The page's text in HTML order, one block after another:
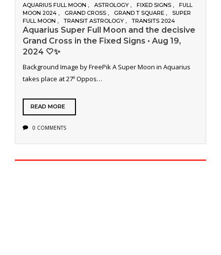
AQUARIUS FULL MOON ASTROLOGY FIXED SIGNS
FULL
MOON 2024
GRAND CROSS GRAND T SQUARE
SUPER
FULL MOON
TRANSIT ASTROLOGY TRANSITS 2024
Aquarius Super Full Moon and the decisive
Grand Cross in the Fixed Signs • Aug 19,
2024 🤍✨
Background Image by FreePik A Super Moon in Aquarius
takes place at 27º Oppos…
READ MORE
0 COMMENTS